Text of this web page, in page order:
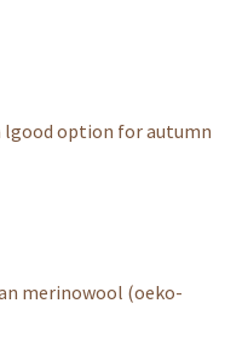
lgood option for autumn
merinowool (oeko-